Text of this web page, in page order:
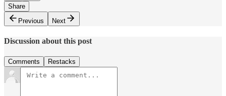
Share
Previous
Next
Discussion about this post
Comments Restacks